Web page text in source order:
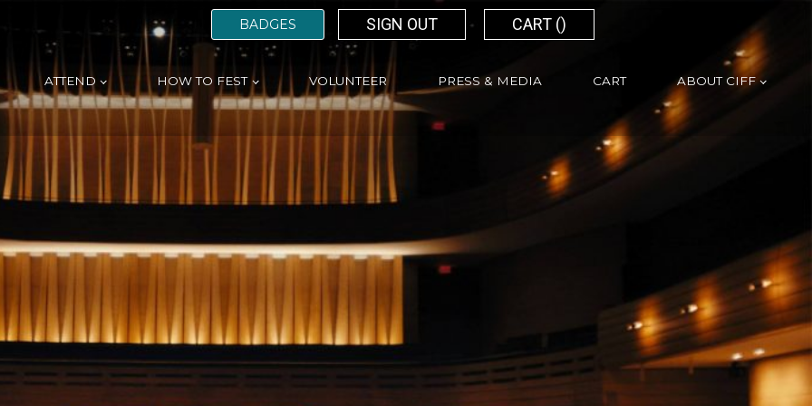
BADGES SIGN OUT CART ()
ATTEND HOW TO FEST VOLUNTEER PRESS & MEDIA CART ABOUT CIFF